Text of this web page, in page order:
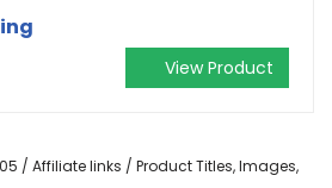
View Product
/ Affiliate links / Product Titles, Images,